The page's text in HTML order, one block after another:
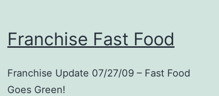
Franchise Fast Food
Franchise Update 07/27/09 – Fast Food
Goes Green!